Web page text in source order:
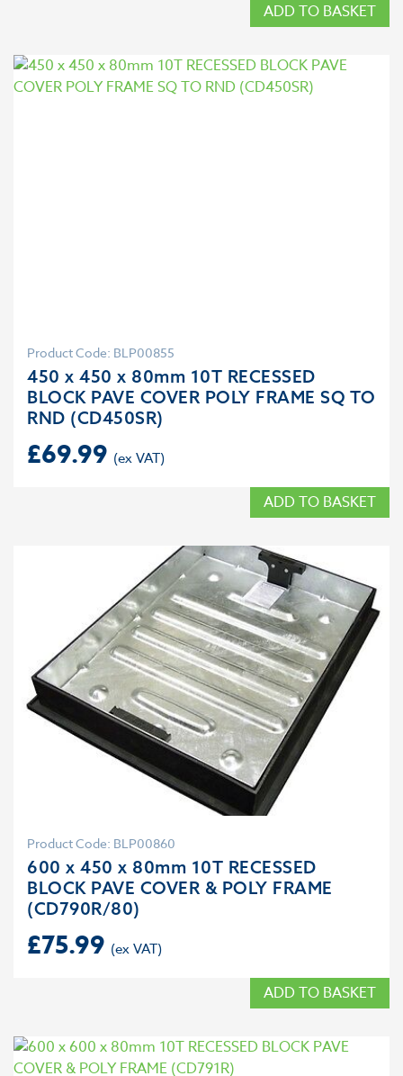
ADD TO BASKET
Product Code: BLP00855
450 x 450 x 80mm 10T RECESSED
BLOCK PAVE COVER POLY FRAME SQ TO
RND (CD450SR)
£69.99
ADD TO BASKET
Product Code: BLP00860
600 x 450 x 80mm 10T RECESSED
BLOCK PAVE COVER & POLY FRAME
(CD790R/80)
£75.99
ADD TO BASKET